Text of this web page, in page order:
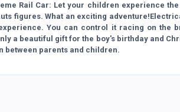
Rail Car: Let your children experience
figures. What an exciting
You can control it racing on the
a beautiful gift for the boy's birthday and
between parents and children.